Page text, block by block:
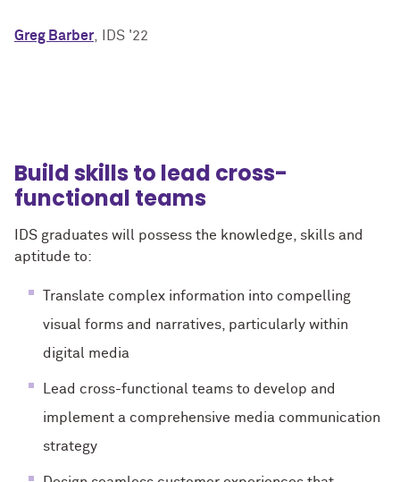
Greg Barber , IDS '22
Build skills to lead cross-
functional teams
IDS graduates will possess the knowledge, skills and
aptitude to:
Translate complex information into compelling
visual forms and narratives, particularly within
digital media
Lead cross-functional teams to develop and
implement a comprehensive media communication
strategy